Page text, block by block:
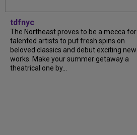
tdfnyc
The Northeast proves to be a mecca for
talented artists to put fresh spins on
beloved classics and debut exciting new
works. Make your summer getaway a
theatrical one by...